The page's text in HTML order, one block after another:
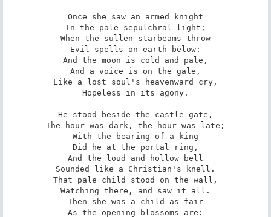
Once she saw an armed knight
In the pale sepulchral light;
When the sullen starbeams throw
Evil spells on earth below:
And the moon is cold and pale,
And a voice is on the gale,
Like a lost soul's heavenward cry,
Hopeless in its agony.
He stood beside the castle-gate,
The hour was dark, the hour was late;
With the bearing of a king
Did he at the portal ring,
And the loud and hollow bell
Sounded like a Christian's knell.
That pale child stood on the wall,
Watching there, and saw it all.
Then she was a child as fair
As the opening blossoms are: